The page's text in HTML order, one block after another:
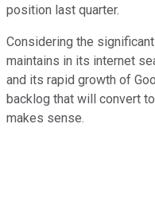
position last quarter.
Considering the
maintains in its internet
and its rapid growth of
backlog that will convert
makes sense.